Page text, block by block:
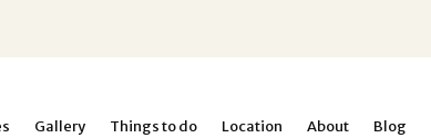
Gallery Things to do Location About Blog